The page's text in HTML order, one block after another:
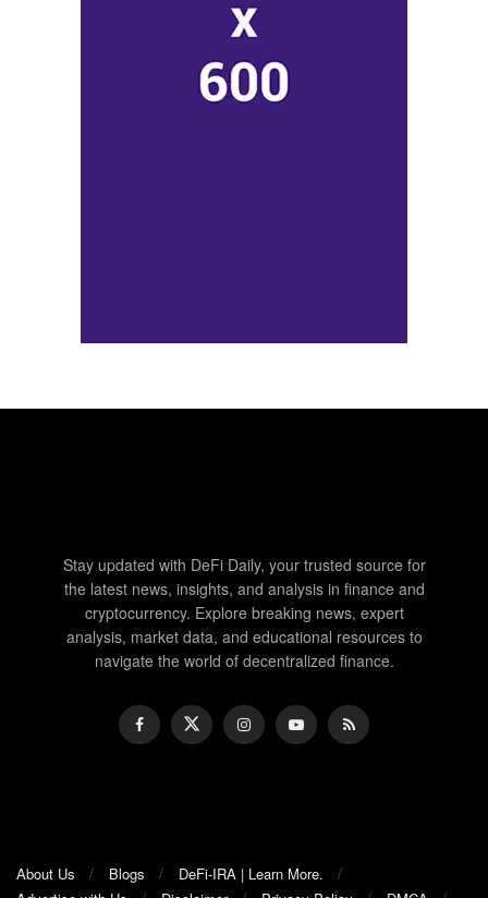
Stay updated with DeFi Daily, your trusted source for
the latest news, insights, and analysis in finance and
cryptocurrency. Explore breaking news, expert
analysis, market data, and educational resources to
navigate the world of decentralized finance.
About Us Blogs
DeFi-IRA | Learn More.